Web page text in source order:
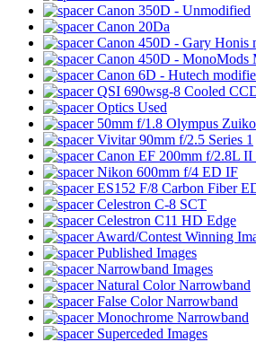
Canon 350D - Unmodified
Canon 20Da
Canon 450D - Gary Honis
Canon 450D - MonoMods
Canon 6D - Hutech
QSI 690wsg-8 Cooled
Optics Used
50mm f/1.8 Olympus
Vivitar 90mm f/2.5 Series 1
Canon EF 200mm f/2.8L
Nikon 600mm f/4 ED IF
ES152 F/8 Carbon Fiber
Celestron C-8 SCT
Celestron C11 HD Edge
Award/Contest Winning
Published Images
Narrowband Images
Natural Color Narrowband
False Color Narrowband
Monochrome Narrowband
Superceded Images